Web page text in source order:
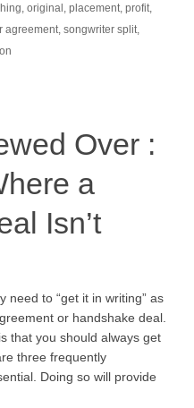
original placement profit
agreement songwriter split
Over :
a
Isn’t
need to “get it in writing” as
or handshake deal.
that you should always get
three frequently
Doing so will provide